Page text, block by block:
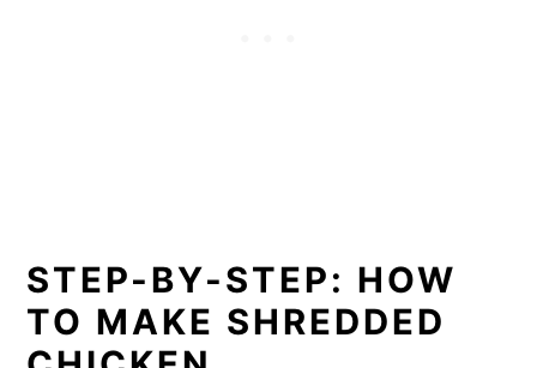
STEP-BY-STEP: HOW
TO MAKE SHREDDED